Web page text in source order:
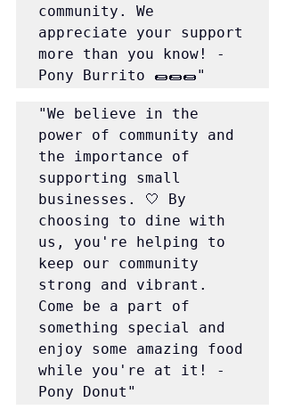
community. We
appreciate your support
more than you know! -
Pony Burrito 🌯🌯🌯"
"We believe in the
power of community and
the importance of
supporting small
businesses. 🤍 By
choosing to dine with
us, you're helping to
keep our community
strong and vibrant.
Come be a part of
something special and
enjoy some amazing food
while you're at it! -
Pony Donut"